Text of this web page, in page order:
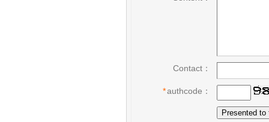
Contact：
*authcode：